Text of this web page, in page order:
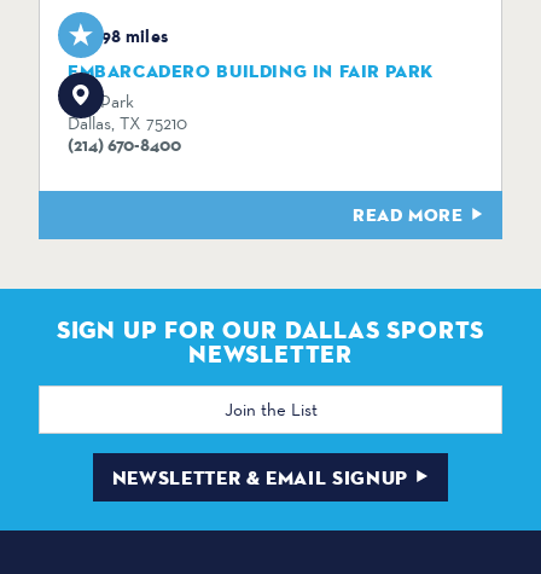
1.98 miles
EMBARCADERO BUILDING IN FAIR PARK
Fair Park
Dallas, TX 75210
(214) 670-8400
READ MORE
SIGN UP FOR OUR DALLAS SPORTS
NEWSLETTER
Email
NEWSLETTER & EMAIL SIGNUP